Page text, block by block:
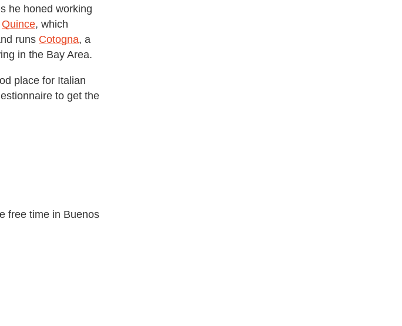
he honed working
Quince, which
runs Cotogna, a
in the Bay Area.
place for Italian
to get the
free time in Buenos